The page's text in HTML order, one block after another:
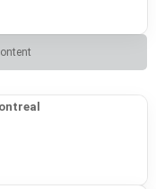
on character-
yet
highlights
for both
to create
Its innovative
this game
Games'
and
craft a story-
style.
choice
of many
creations,
replayability.
horror
quality,
using their
studio's
Games is
to make
"漢字でGO! 集英
this
and
the game
and education,
and less
Japanese pop
levels and
ensuring
kanji learners
This
by Gotcha
As a remake
Fes title, "Abyss
of the RPG
Gotcha Gotcha
creative talent
core loop of
and
with the
and their focus
deep and
only in
to the
importance of
lets you resize
into RPG
saving you
default asset
and 194 x
impressive
other resolutions
128, and 256 x
64, 320 x 320,
it usable
other
the "Best
not as a
her preparations
the royal
resistance
escalates
his enforcer:
short, 1-2 hour
RPG Maker Fes
offering a
and
beginners.
earns its
Gotcha
the effective
control,
to battle a host
bosses
you strive for the
offers
support for
Developed
Game Maker
the versatility
user-friendly
Gotcha
throwback!
from the
This time
history – an
fan-made
together
of the
and leveraging
must defend
onslaught.
galore,
game
MV, a creation
empowers
with ease.
through over
and intricate
and